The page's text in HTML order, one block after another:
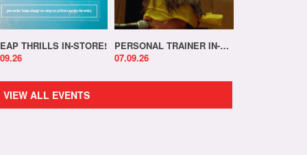
THRILLS IN-STORE!
PERSONAL TRAINER IN-STORE!
07.09.26
VIEW ALL EVENTS